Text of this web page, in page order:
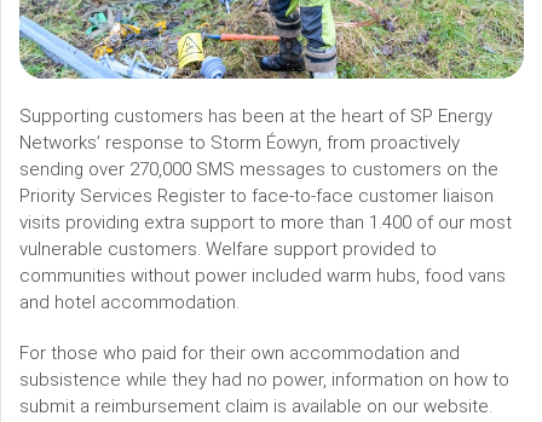
Supporting customers has been at the heart of SP Energy
Networks’ response to Storm Éowyn, from proactively
sending over 270,000 SMS messages to customers on the
Priority Services Register to face-to-face customer liaison
visits providing extra support to more than 1.400 of our most
vulnerable customers. Welfare support provided to
communities without power included warm hubs, food vans
and hotel accommodation.
For those who paid for their own accommodation and
subsistence while they had no power, information on how to
submit a reimbursement claim is available on our website.